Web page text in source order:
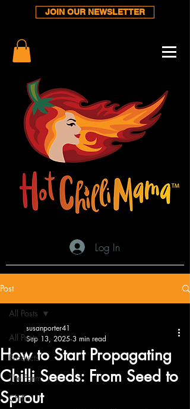
JOIN OUR NEWSLETTER
Log In
Post
All Posts
Products
The Farm
Chillis
All Posts
How to Start Propagating
Chilli Seeds: From Seed to
Sprout
susanporter41
Sep 13, 2025 3 min read